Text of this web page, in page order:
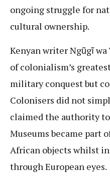
ongoing struggle for
cultural ownership.
Kenyan writer Ngũgĩ
of colonialism’s
military conquest but
Colonisers did not
claimed the authority
Museums became part
African objects whilst
through European eyes.